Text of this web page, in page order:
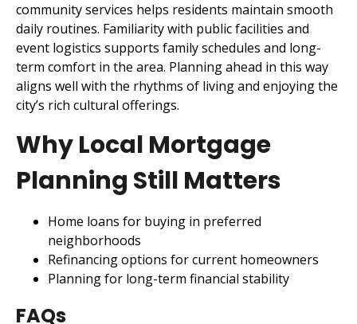
community services helps residents maintain smooth
daily routines. Familiarity with public facilities and
event logistics supports family schedules and long-
term comfort in the area. Planning ahead in this way
aligns well with the rhythms of living and enjoying the
city’s rich cultural offerings.
Why Local Mortgage
Planning Still Matters
Home loans for buying in preferred
neighborhoods
Refinancing options for current homeowners
Planning for long-term financial stability
FAQs